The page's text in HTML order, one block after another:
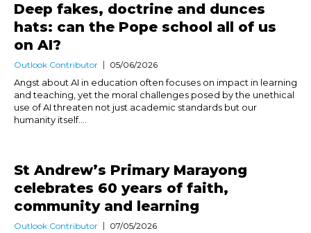
Deep fakes, doctrine and dunces
hats: can the Pope school all of us
on AI?
Outlook Contributor 05/06/2026
Angst about AI in education often focuses on impact in learning
and teaching, yet the moral challenges posed by the unethical
use of AI threaten not just academic standards but our
humanity itself....
St Andrew’s Primary Marayong
celebrates 60 years of faith,
community and learning
Outlook Contributor 07/05/2026